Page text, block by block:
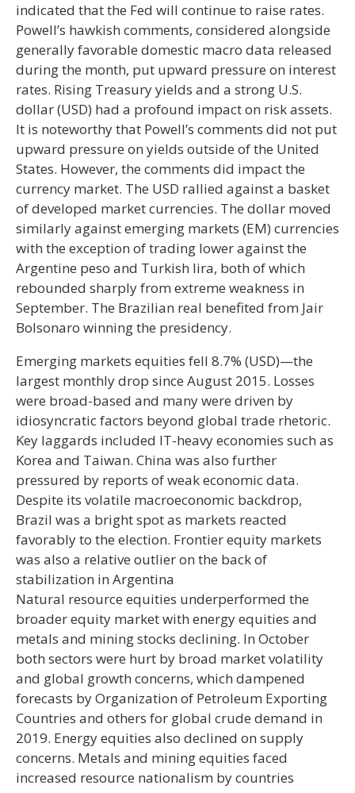
indicated that the Fed will continue to raise rates.
Powell’s hawkish comments, considered alongside
generally favorable domestic macro data released
during the month, put upward pressure on interest
rates. Rising Treasury yields and a strong U.S.
dollar (USD) had a profound impact on risk assets.
It is noteworthy that Powell’s comments did not put
upward pressure on yields outside of the United
States. However, the comments did impact the
currency market. The USD rallied against a basket
of developed market currencies. The dollar moved
similarly against emerging markets (EM) currencies
with the exception of trading lower against the
Argentine peso and Turkish lira, both of which
rebounded sharply from extreme weakness in
September. The Brazilian real benefited from Jair
Bolsonaro winning the presidency.
Emerging markets equities fell 8.7% (USD)—the
largest monthly drop since August 2015. Losses
were broad-based and many were driven by
idiosyncratic factors beyond global trade rhetoric.
Key laggards included IT-heavy economies such as
Korea and Taiwan. China was also further
pressured by reports of weak economic data.
Despite its volatile macroeconomic backdrop,
Brazil was a bright spot as markets reacted
favorably to the election. Frontier equity markets
was also a relative outlier on the back of
stabilization in Argentina
Natural resource equities underperformed the
broader equity market with energy equities and
metals and mining stocks declining. In October
both sectors were hurt by broad market volatility
and global growth concerns, which dampened
forecasts by Organization of Petroleum Exporting
Countries and others for global crude demand in
2019. Energy equities also declined on supply
concerns. Metals and mining equities faced
increased resource nationalism by countries